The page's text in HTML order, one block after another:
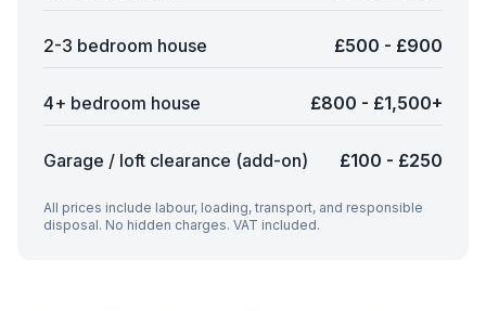
2-3 bedroom house £500 - £900
4+ bedroom house £800 - £1,500+
Garage / loft clearance (add-on) £100 - £250
All prices include labour, loading, transport, and responsible
disposal. No hidden charges. VAT included.